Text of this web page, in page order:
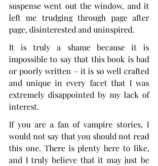
suspense went out the window, and it
left me trudging through page after
page, disinterested and uninspired.
It is truly a shame because it is
impossible to say that this book is bad
or poorly written – it is so well crafted
and unique in every facet that I was
extremely disappointed by my lack of
interest.
If you are a fan of vampire stories, I
would not say that you should not read
this one. There is plenty here to like,
and I truly believe that it may just be